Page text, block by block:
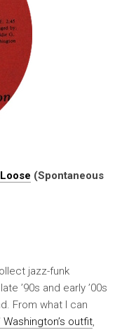
(Spontaneous
jazz-funk
’90s and early ’00s
From what I can
Washington’s outfit,